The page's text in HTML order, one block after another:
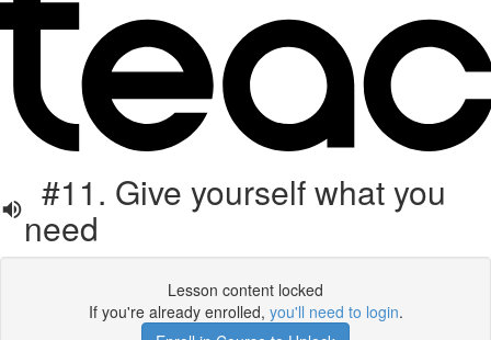
#11. Give yourself what you
need
Lesson content locked
If you're already enrolled, you'll need to login.